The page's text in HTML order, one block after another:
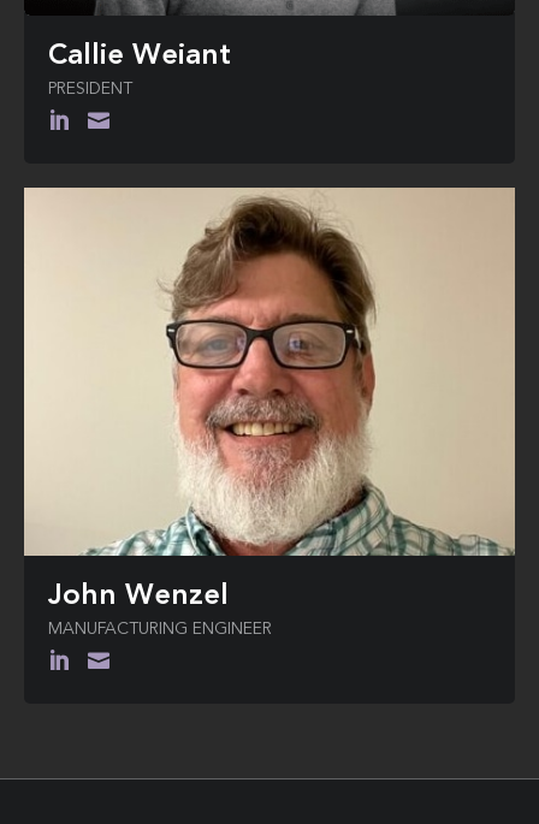
Callie Weiant
PRESIDENT
John Wenzel
MANUFACTURING ENGINEER